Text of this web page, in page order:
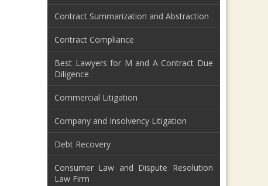
Contract Summarization and Abstraction
Contract Compliance
Best Lawyers for M and A Contract Due
Diligence
Commercial Litigation
Company and Insolvency Litigation
Debt Recovery
Consumer Law and Dispute Resolution
Law Firm